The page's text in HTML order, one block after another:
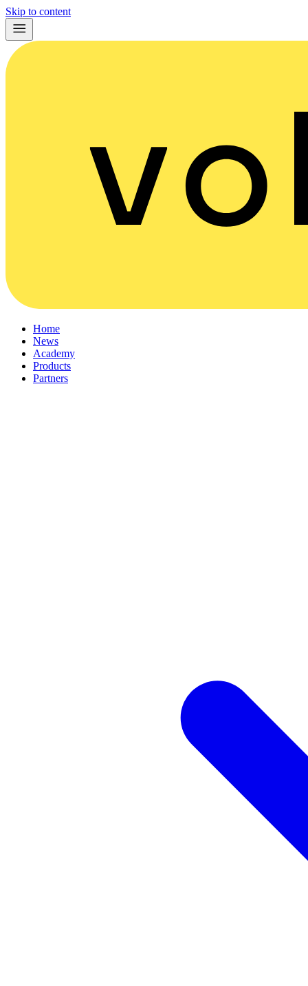
Skip to content
Home
News
Academy
Products
Partners